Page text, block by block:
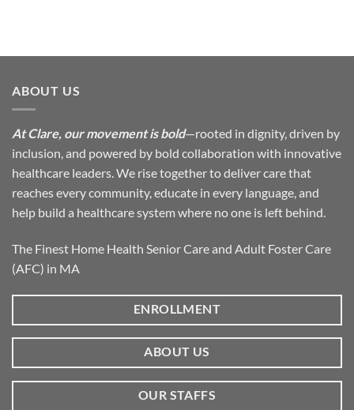
ABOUT US
At Clare, our movement is bold—rooted in dignity, driven by
inclusion, and powered by bold collaboration with innovative
healthcare leaders. We rise together to deliver care that
reaches every community, educate in every language, and
help build a healthcare system where no one is left behind.
The Finest Home Health Senior Care and Adult Foster Care
(AFC) in MA
ENROLLMENT
ABOUT US
OUR STAFFS